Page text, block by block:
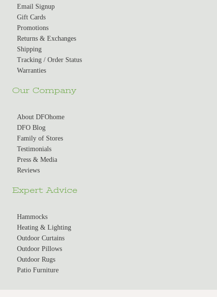
Email Signup
Gift Cards
Promotions
Returns & Exchanges
Shipping
Tracking / Order Status
Warranties
Our Company
About DFOhome
DFO Blog
Family of Stores
Testimonials
Press & Media
Reviews
Expert Advice
Hammocks
Heating & Lighting
Outdoor Curtains
Outdoor Pillows
Outdoor Rugs
Patio Furniture